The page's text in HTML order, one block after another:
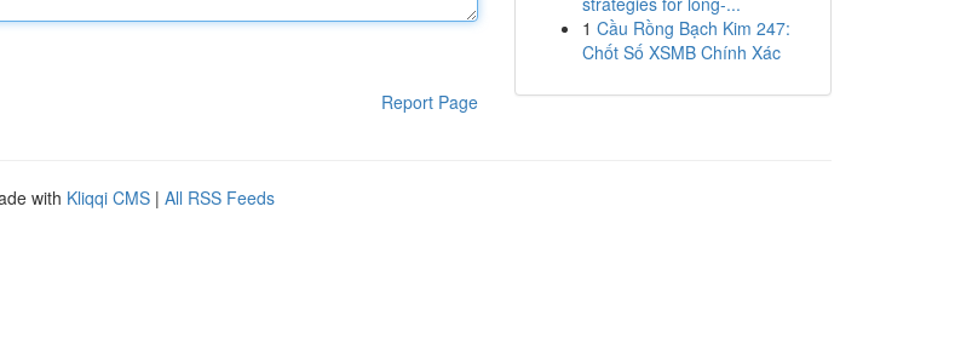
Report Page
1 Cầu Rồng Bạch Kim 247:
Chốt Số XSMB Chính Xác
with Kliqqi CMS | All RSS Feeds